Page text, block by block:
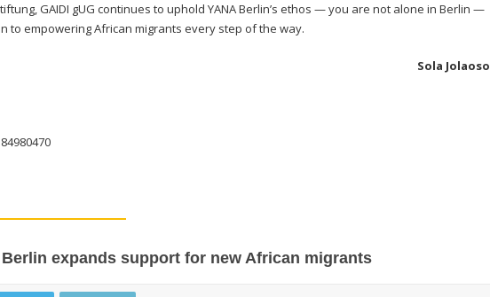
GAIDI gUG continues to uphold YANA Berlin’s ethos — you are not alone in Berlin —
to empowering African migrants every step of the way.
Sola Jolaoso
Berlin expands support for new African migrants